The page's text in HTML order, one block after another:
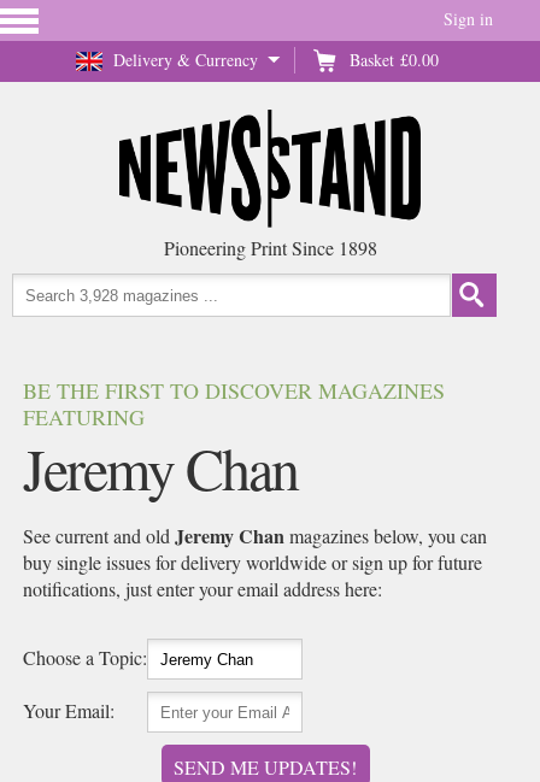
Delivery & Currency Basket £0.00
Sign in
Pioneering Print Since 1898
BE THE FIRST TO DISCOVER MAGAZINES
FEATURING
Jeremy Chan
See current and oldJeremy Chanmagazines below, you can
buy single issues for delivery worldwide or sign up for future
notifications, just enter your email address here:
Choose a Topic:
Your Email:
SEND ME UPDATES!